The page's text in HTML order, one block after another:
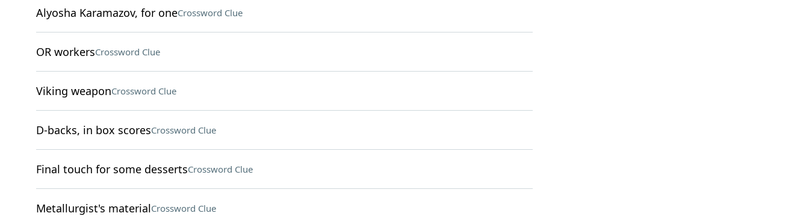
Alyosha Karamazov, for oneCrossword Clue
OR workersCrossword Clue
Viking weaponCrossword Clue
D-backs, in box scoresCrossword Clue
Final touch for some dessertsCrossword Clue
Metallurgist's materialCrossword Clue